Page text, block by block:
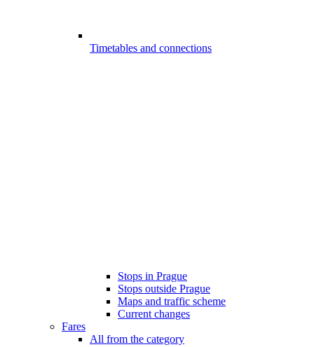
Timetables and connections
Stops in Prague
Stops outside Prague
Maps and traffic scheme
Current changes
Fares
All from the category